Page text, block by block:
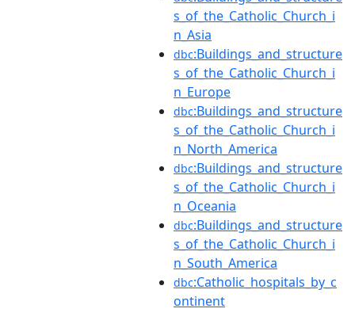
s_of_the_Catholic_Church_i
n_Asia
dbc:Buildings_and_structure
s_of_the_Catholic_Church_i
n_Europe
dbc:Buildings_and_structure
s_of_the_Catholic_Church_i
n_North_America
dbc:Buildings_and_structure
s_of_the_Catholic_Church_i
n_Oceania
dbc:Buildings_and_structure
s_of_the_Catholic_Church_i
n_South_America
dbc:Catholic_hospitals_by_c
ontinent